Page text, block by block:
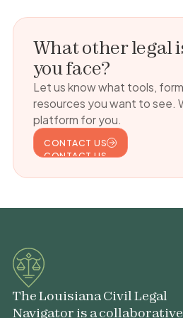
What other legal
you face?
Let us know what tools,
resources you want to see.
platform for you.
CONTACT US
CONTACT US
The Louisiana Civil Legal
Navigator is a collaborative